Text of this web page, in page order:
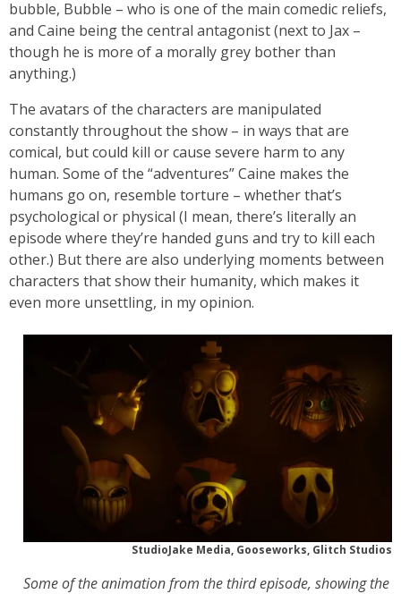
bubble, Bubble – who is one of the main comedic reliefs,
and Caine being the central antagonist (next to Jax –
though he is more of a morally grey bother than
anything.)
The avatars of the characters are manipulated
constantly throughout the show – in ways that are
comical, but could kill or cause severe harm to any
human. Some of the “adventures” Caine makes the
humans go on, resemble torture – whether that’s
psychological or physical (I mean, there’s literally an
episode where they’re handed guns and try to kill each
other.) But there are also underlying moments between
characters that show their humanity, which makes it
even more unsettling, in my opinion.
StudioJake Media, Gooseworks, Glitch Studios
Some of the animation from the third episode, showing the